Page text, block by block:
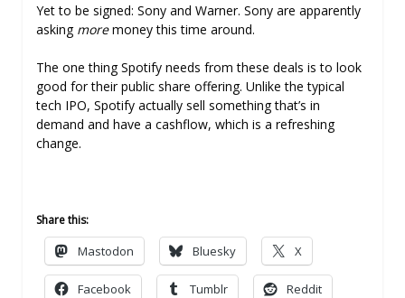
Yet to be signed: Sony and Warner. Sony are apparently
asking moremoney this time around.
The one thing Spotify needs from these deals is to look
good for their public share offering. Unlike the typical
tech IPO, Spotify actually sell something that’s in
demand and have a cashflow, which is a refreshing
change.
Share this:
Mastodon Bluesky X
Facebook Tumblr Reddit